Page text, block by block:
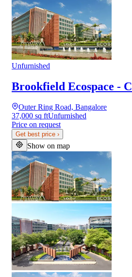
Unfurnished
Brookfield Ecospace -
Outer Ring Road, Bangalore
37,000 sq ftUnfurnished
Price on request
Get best price ›
Show on map